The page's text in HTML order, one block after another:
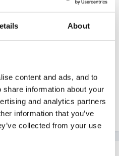
About
content and ads, and to
information about your
and analytics partners
information that you’ve
collected from your use
Stage comes into force on